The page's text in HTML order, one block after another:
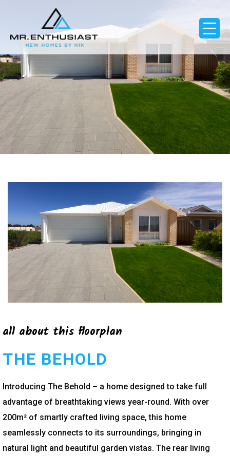
all about this floorplan
THE BEHOLD
Introducing The Behold – a home designed to take full
advantage of breathtaking views year-round. With over
200m² of smartly crafted living space, this home
seamlessly connects to its surroundings, bringing in
natural light and beautiful garden vistas. The rear living